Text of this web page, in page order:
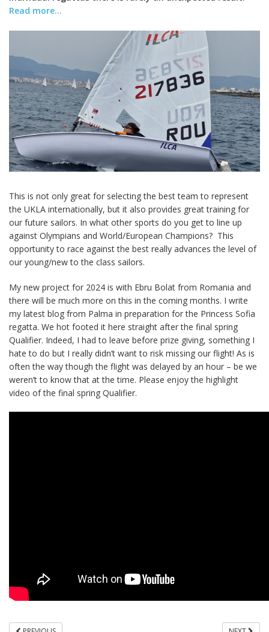
Read more...
This is not only great for selecting the best team to represent
the UKLA internationally, but it also provides great training for
our future sailors. In what other sports do you get to line up
against Olympians and World/European Champions? This
opportunity to race against the best really advances the level of
our young/new to the class sailors.
My new project for 2024 is with Ebru Bolat from Romania and
there will be much more on this in the coming months. I write
my latest blog from Palma in preparation for the Princess Sofia
regatta. We hot footed it here straight after the final spring
Qualifier. Indeed, I had to leave before prize giving, something I
hate to do but I really didn’t want to risk missing our flight! As is
often the way though the flight was delayed by an hour – be we
weren’t to know that at the time. Please enjoy the highlight
video of the final spring Qualifier.